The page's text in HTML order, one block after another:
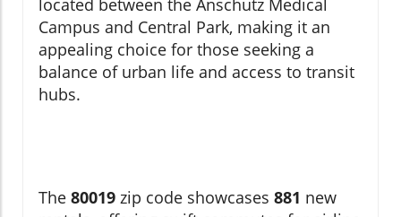
located between the Anschutz Medical
Campus and Central Park, making it an
appealing choice for those seeking a
balance of urban life and access to transit
hubs.
The 80019 zip code showcases 881 new